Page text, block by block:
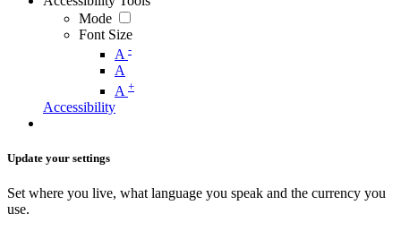
Mode
Font Size
A -
A
A +
Accessibility
Update your settings
Set where you live, what language you speak and the currency you
use.